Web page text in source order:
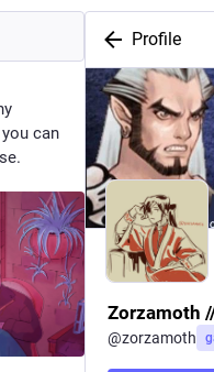
can
Profile
Zorzamoth
@zorzamoth